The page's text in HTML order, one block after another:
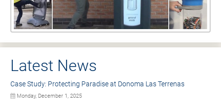
Latest News
Case Study: Protecting Paradise at Donoma Las Terrenas
Monday, December 1, 2025